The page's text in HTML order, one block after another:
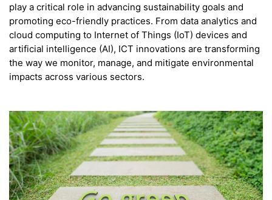
play a critical role in advancing sustainability goals and
promoting eco-friendly practices. From data analytics and
cloud computing to Internet of Things (IoT) devices and
artificial intelligence (AI), ICT innovations are transforming
the way we monitor, manage, and mitigate environmental
impacts across various sectors.